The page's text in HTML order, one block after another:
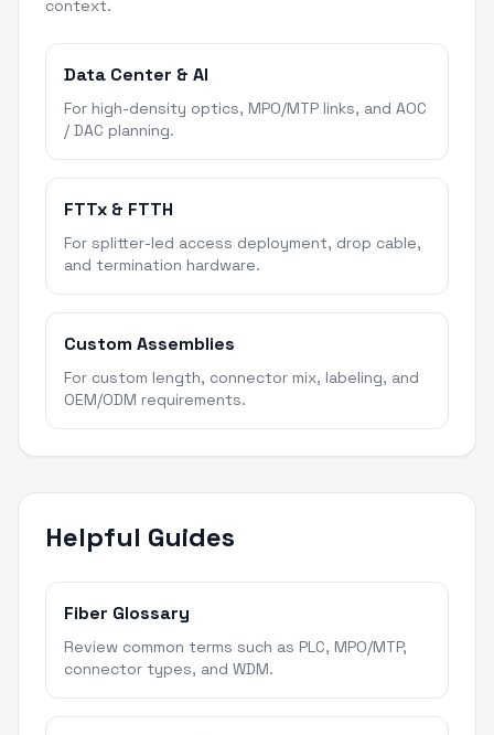
context.
Data Center & AI
For high-density optics, MPO/MTP links, and AOC
/ DAC planning.
FTTx & FTTH
For splitter-led access deployment, drop cable,
and termination hardware.
Custom Assemblies
For custom length, connector mix, labeling, and
OEM/ODM requirements.
Helpful Guides
Fiber Glossary
Review common terms such as PLC, MPO/MTP,
connector types, and WDM.